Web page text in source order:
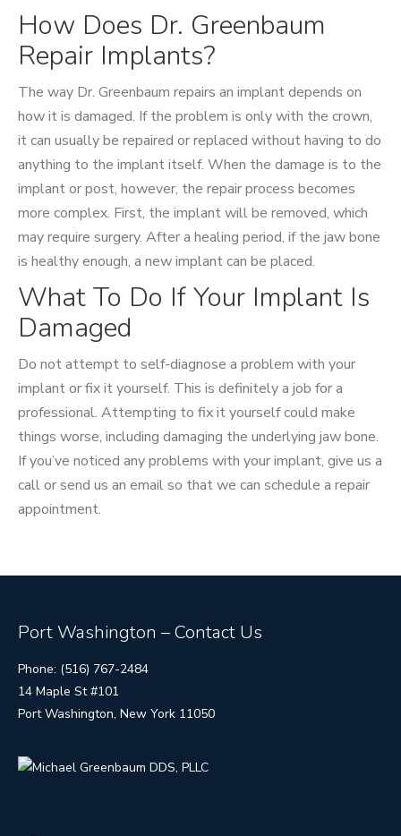
How Does Dr. Greenbaum
Repair Implants?
The way Dr. Greenbaum repairs an implant depends on
how it is damaged. If the problem is only with the crown,
it can usually be repaired or replaced without having to do
anything to the implant itself. When the damage is to the
implant or post, however, the repair process becomes
more complex. First, the implant will be removed, which
may require surgery. After a healing period, if the jaw bone
is healthy enough, a new implant can be placed.
What To Do If Your Implant Is
Damaged
Do not attempt to self-diagnose a problem with your
implant or fix it yourself. This is definitely a job for a
professional. Attempting to fix it yourself could make
things worse, including damaging the underlying jaw bone.
If you’ve noticed any problems with your implant, give us a
call or send us an email so that we can schedule a repair
appointment.
Port Washington – Contact Us
Phone: (516) 767-2484
14 Maple St #101
Port Washington, New York 11050